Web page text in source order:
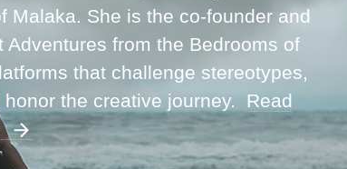
Malaka. She is the co-founder and
from the Bedrooms of
that challenge stereotypes,
the creative journey. Read